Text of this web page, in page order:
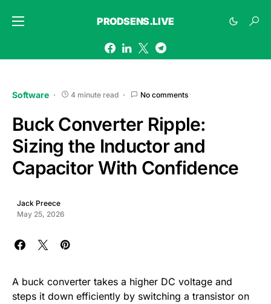
PRODSENS.LIVE
Software 4 minute read No comments
Buck Converter Ripple:
Sizing the Inductor and
Capacitor With Confidence
Jack Preece
May 25, 2026
A buck converter takes a higher DC voltage and
steps it down efficiently by switching a transistor on